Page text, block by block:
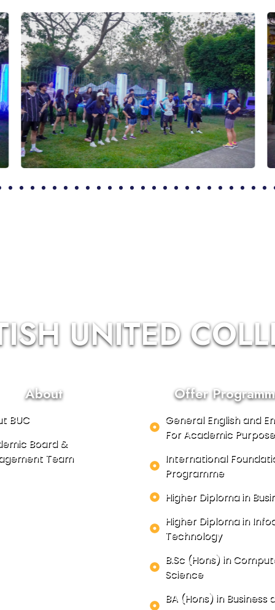
UNITED
About
BUC
Board &
Team
Offer
General English and
For Academic
International
Programme
Higher Diploma in
Higher Diploma in
Technology
B.Sc (Hons) in
Science
BA (Hons) in Business